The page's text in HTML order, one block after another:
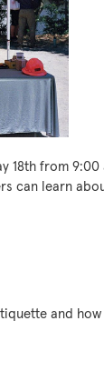
18th from 9:00
can learn
and